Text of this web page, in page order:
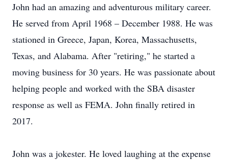
John had an amazing and adventurous military career.
He served from April 1968 – December 1988. He was
stationed in Greece, Japan, Korea, Massachusetts,
Texas, and Alabama. After "retiring," he started a
moving business for 30 years. He was passionate about
helping people and worked with the SBA disaster
response as well as FEMA. John finally retired in
2017.
John was a jokester. He loved laughing at the expense